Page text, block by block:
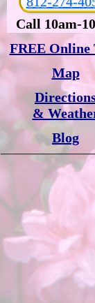
Call 10am-
FREE Online
Map
&
Blog